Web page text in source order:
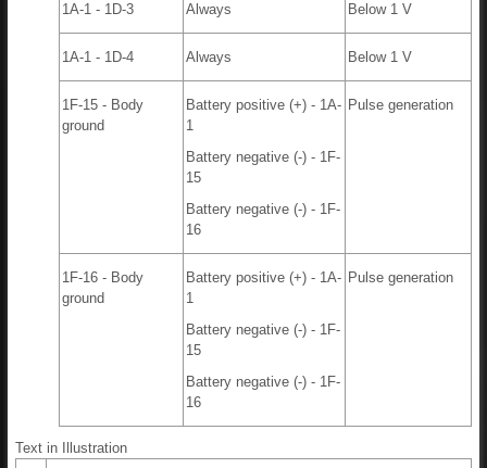
1A-1 - 1D-3 Always Below 1 V
1A-1 - 1D-4 Always Below 1 V
1F-15 - Body
ground
Battery positive (+) - 1A-
1
Battery negative (-) - 1F-
15
Battery negative (-) - 1F-
16
Pulse generation
1F-16 - Body
ground
Battery positive (+) - 1A-
1
Battery negative (-) - 1F-
15
Battery negative (-) - 1F-
16
Pulse generation
Text in Illustration